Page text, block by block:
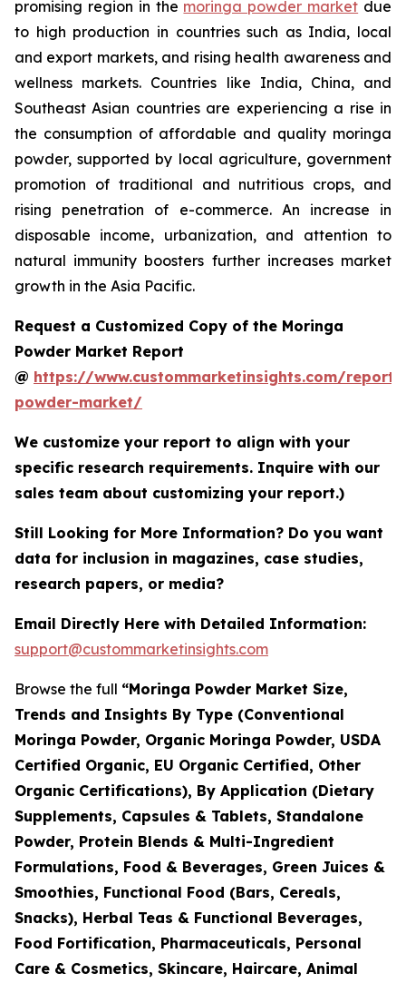
promising region in the moringa powder market due
to high production in countries such as India, local
and export markets, and rising health awareness and
wellness markets. Countries like India, China, and
Southeast Asian countries are experiencing a rise in
the consumption of affordable and quality moringa
powder, supported by local agriculture, government
promotion of traditional and nutritious crops, and
rising penetration of e-commerce. An increase in
disposable income, urbanization, and attention to
natural immunity boosters further increases market
growth in the Asia Pacific.
Request a Customized Copy of the Moringa
Powder Market Report
@ https://www.custommarketinsights.com/
powder-market/
We customize your report to align with your
specific research requirements. Inquire with our
sales team about customizing your report.)
Still Looking for More Information? Do you want
data for inclusion in magazines, case studies,
research papers, or media?
Email Directly Here with Detailed Information:
support@custommarketinsights.com
Browse the full “Moringa Powder Market Size,
Trends and Insights By Type (Conventional
Moringa Powder, Organic Moringa Powder, USDA
Certified Organic, EU Organic Certified, Other
Organic Certifications), By Application (Dietary
Supplements, Capsules & Tablets, Standalone
Powder, Protein Blends & Multi-Ingredient
Formulations, Food & Beverages, Green Juices &
Smoothies, Functional Food (Bars, Cereals,
Snacks), Herbal Teas & Functional Beverages,
Food Fortification, Pharmaceuticals, Personal
Care & Cosmetics, Skincare, Haircare, Animal